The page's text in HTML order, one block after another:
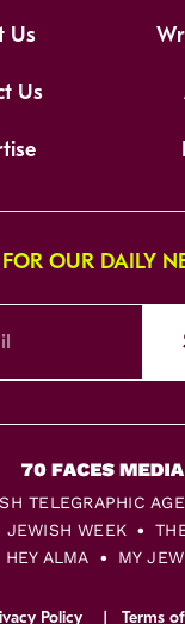
Us
Us
OUR DAILY
TELEGRAPHIC
JEWISH WEEK
HEY ALMA MY
Policy Terms